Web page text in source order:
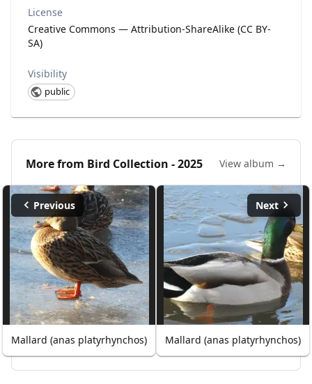
License
Creative Commons — Attribution-ShareAlike (CC BY-
SA)
Visibility
public
More from Bird Collection - 2025 View album →
Previous
Mallard (anas platyrhynchos)
Next
Mallard (anas platyrhynchos)